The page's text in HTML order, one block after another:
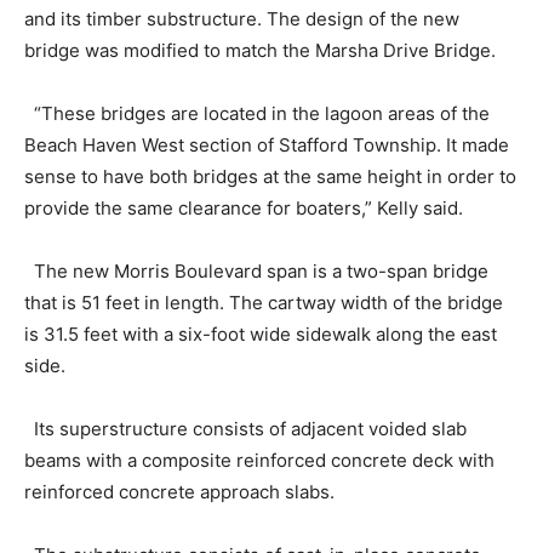
and its timber substructure. The design of the new
bridge was modified to match the Marsha Drive Bridge.
“These bridges are located in the lagoon areas of the
Beach Haven West section of Stafford Township. It made
sense to have both bridges at the same height in order to
provide the same clearance for boaters,” Kelly said.
The new Morris Boulevard span is a two-span bridge
that is 51 feet in length. The cartway width of the bridge
is 31.5 feet with a six-foot wide sidewalk along the east
side.
Its superstructure consists of adjacent voided slab
beams with a composite reinforced concrete deck with
reinforced concrete approach slabs.